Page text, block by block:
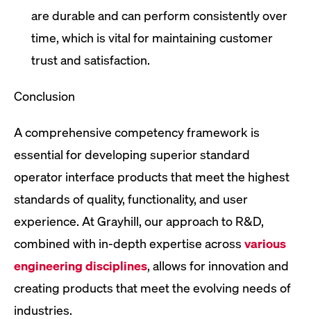
are durable and can perform consistently over
time, which is vital for maintaining customer
trust and satisfaction.
Conclusion
A comprehensive competency framework is
essential for developing superior standard
operator interface products that meet the highest
standards of quality, functionality, and user
experience. At Grayhill, our approach to R&D,
combined with in-depth expertise across various
engineering disciplines, allows for innovation and
creating products that meet the evolving needs of
industries.